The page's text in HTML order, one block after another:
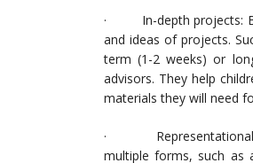
· In-depth projects:
and ideas of projects.
term (1-2 weeks) or
advisors. They help
materials they will need
· Representational
multiple forms, such as